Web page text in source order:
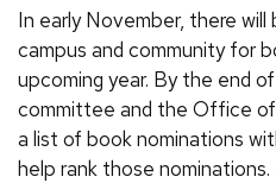
In early November, there
campus and community for
upcoming year. By the end
committee and the Office
a list of book nominations
help rank those